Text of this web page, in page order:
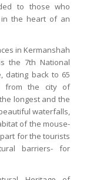
to those who
the heart of an
in Kermanshah
the 7th National
dating back to 65
from the city of
longest and the
waterfalls,
of the mouse-
for the tourists
barriers- for